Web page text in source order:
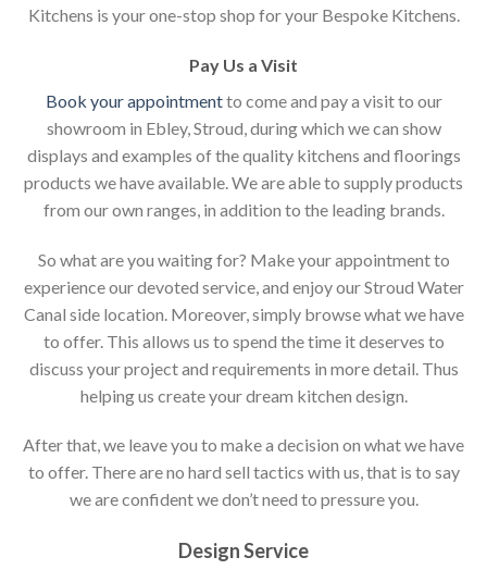
Kitchens is your one-stop shop for your Bespoke Kitchens.
Pay Us a Visit
Book your appointmentto come and pay a visit to our
showroom in Ebley, Stroud, during which we can show
displays and examples of the quality kitchens and floorings
products we have available. We are able to supply products
from our own ranges, in addition to the leading brands.
So what are you waiting for? Make your appointment to
experience our devoted service, and enjoy our Stroud Water
Canal side location. Moreover, simply browse what we have
to offer. This allows us to spend the time it deserves to
discuss your project and requirements in more detail. Thus
helping us create your dream kitchen design.
After that, we leave you to make a decision on what we have
to offer. There are no hard sell tactics with us, that is to say
we are confident we don’t need to pressure you.
Design Service